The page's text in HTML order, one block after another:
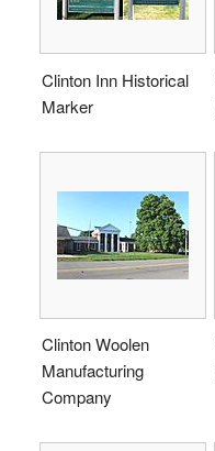
Clinton Inn Historical
Marker
Clinton Woolen
Manufacturing
Company